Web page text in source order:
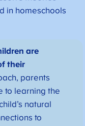
in homeschools
are
their
parents
to learning the
natural
to